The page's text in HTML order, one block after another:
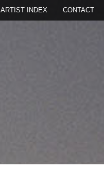
ARTIST INDEX CONTACT